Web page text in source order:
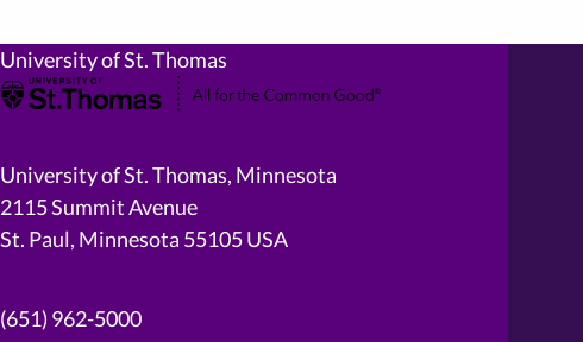
University of St. Thomas
University of St. Thomas, Minnesota
2115 Summit Avenue
St. Paul, Minnesota 55105 USA
(651) 962-5000